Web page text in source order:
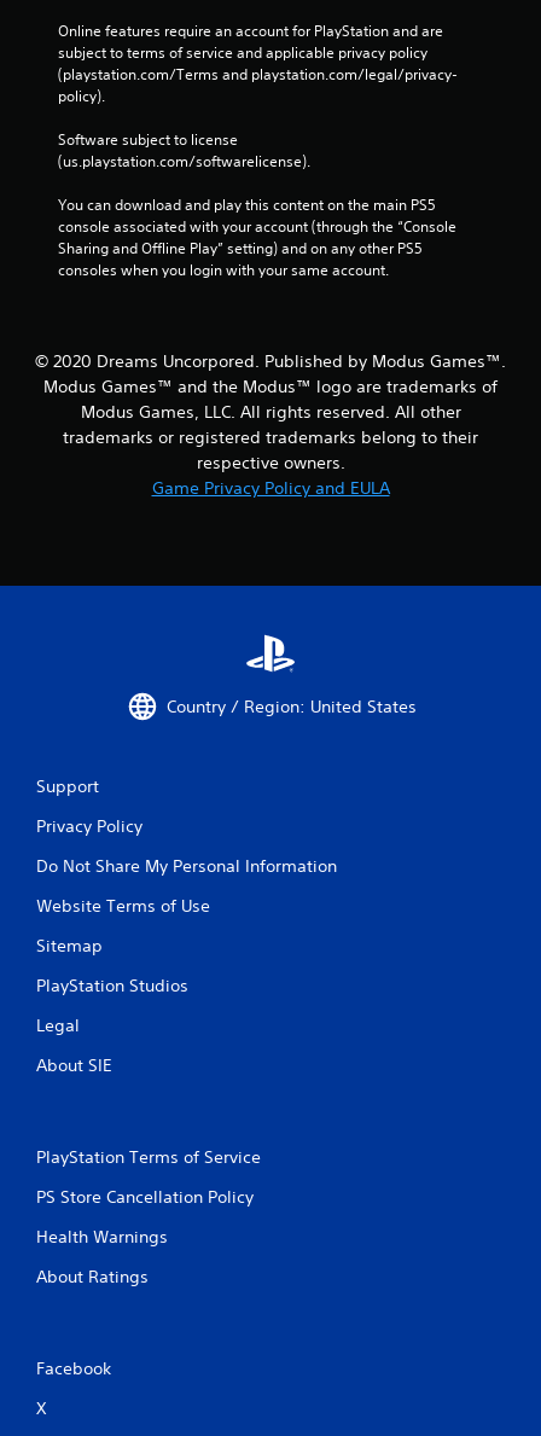
Online features require an account for PlayStation and are
subject to terms of service and applicable privacy policy
(playstation.com/Terms and playstation.com/legal/privacy-
policy).
Software subject to license
(us.playstation.com/softwarelicense).
You can download and play this content on the main PS5
console associated with your account (through the “Console
Sharing and Offline Play” setting) and on any other PS5
consoles when you login with your same account.
© 2020 Dreams Uncorpored. Published by Modus Games™.
Modus Games™ and the Modus™ logo are trademarks of
Modus Games, LLC. All rights reserved. All other
trademarks or registered trademarks belong to their
respective owners.
Game Privacy Policy and EULA
Country / Region: United States
Support
Privacy Policy
Do Not Share My Personal Information
Website Terms of Use
Sitemap
PlayStation Studios
Legal
About SIE
PlayStation Terms of Service
PS Store Cancellation Policy
Health Warnings
About Ratings
Facebook
X